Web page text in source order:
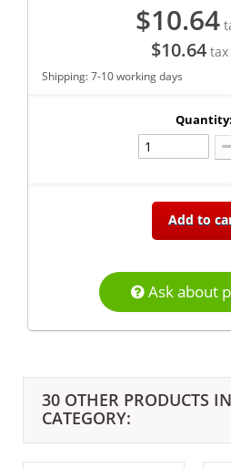
$10.64
$10.64tax
Shipping: 7-10 working days
Quantity:
Add to
Ask about
30 OTHER PRODUCTS
CATEGORY: